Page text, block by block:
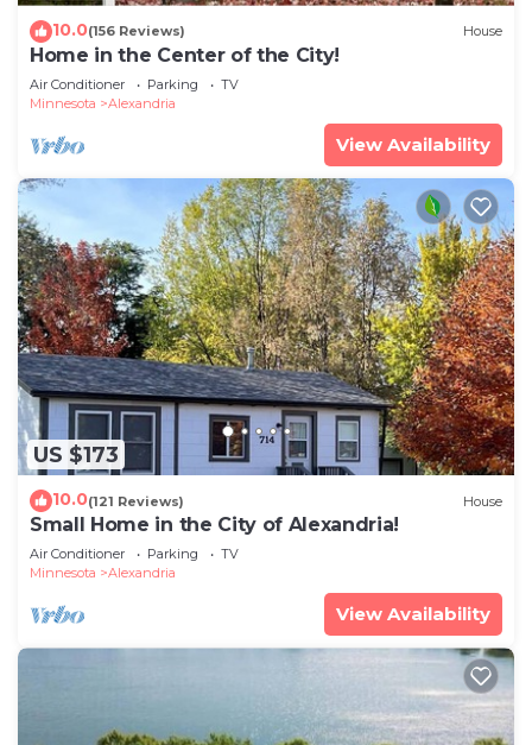
10.0(156 Reviews) House
Home in the Center of the City!
Air Conditioner Parking
TV
Minnesota
Alexandria
View Availability
US $173
10.0(121 Reviews) House
Small Home in the City of Alexandria!
Air Conditioner Parking
TV
Minnesota
Alexandria
View Availability